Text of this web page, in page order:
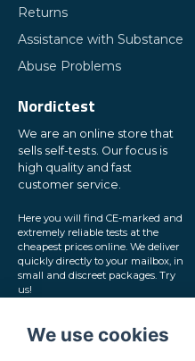
Returns
Assistance with Substance
Abuse Problems
Nordictest
We are an online store that
sells self-tests. Our focus is
high quality and fast
customer service.
Here you will find CE-marked and
extremely reliable tests at the
cheapest prices online. We deliver
quickly directly to your mailbox, in
small and discreet packages. Try
us!
We use cookies